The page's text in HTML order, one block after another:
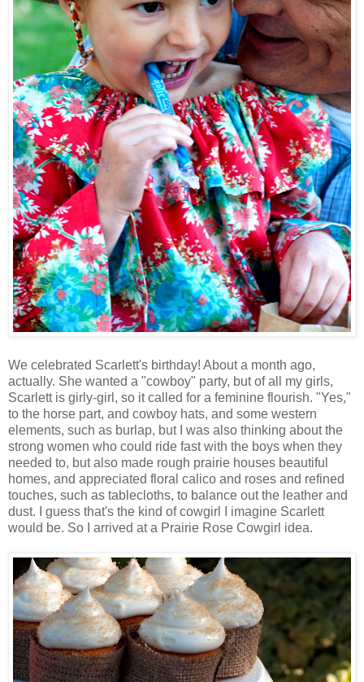
We celebrated Scarlett's birthday! About a month ago,
actually. She wanted a "cowboy" party, but of all my girls,
Scarlett is girly-girl, so it called for a feminine flourish. "Yes,"
to the horse part, and cowboy hats, and some western
elements, such as burlap, but I was also thinking about the
strong women who could ride fast with the boys when they
needed to, but also made rough prairie houses beautiful
homes, and appreciated floral calico and roses and refined
touches, such as tablecloths, to balance out the leather and
dust. I guess that's the kind of cowgirl I imagine Scarlett
would be. So I arrived at a Prairie Rose Cowgirl idea.